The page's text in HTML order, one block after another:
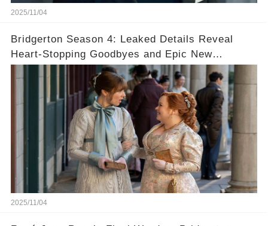
2025/11/04
Bridgerton Season 4: Leaked Details Reveal
Heart-Stopping Goodbyes and Epic New
2025/11/04